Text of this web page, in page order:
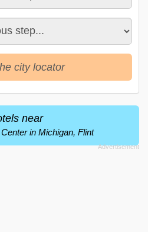
city locator
near
in Michigan, Flint